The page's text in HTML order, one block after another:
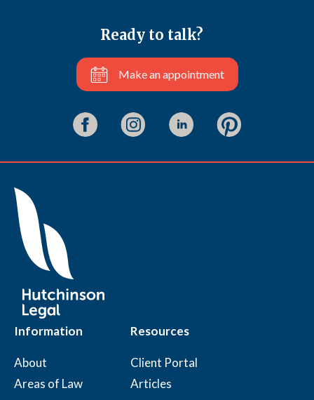
Ready to talk?
Make an appointment
Information Resources
About
Client Portal
Areas of Law
Articles